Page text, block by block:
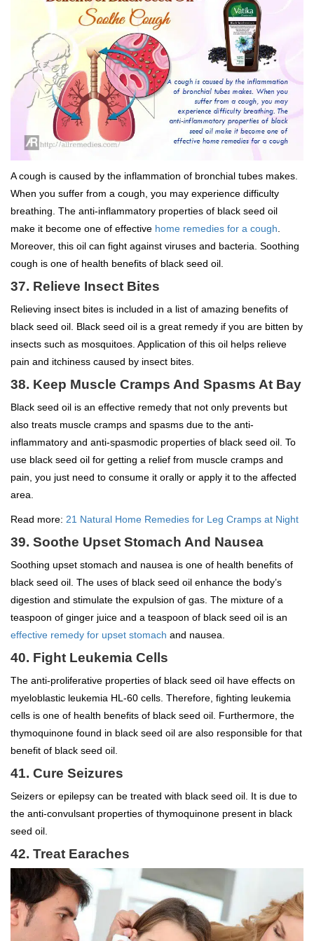
A cough is caused by the inflammation of bronchial tubes makes.
When you suffer from a cough, you may experience difficulty
breathing. The anti-inflammatory properties of black seed oil
make it become one of effective home remedies for a cough
Moreover, this oil can fight against viruses and bacteria. Soothing
cough is one of health benefits of black seed oil.
37. Relieve Insect Bites
Relieving insect bites is included in a list of amazing benefits of
black seed oil. Black seed oil is a great remedy if you are bitten by
insects such as mosquitoes. Application of this oil helps relieve
pain and itchiness caused by insect bites.
38. Keep Muscle Cramps And Spasms At Bay
Black seed oil is an effective remedy that not only prevents but
also treats muscle cramps and spasms due to the anti-
inflammatory and anti-spasmodic properties of black seed oil. To
use black seed oil for getting a relief from muscle cramps and
pain, you just need to consume it orally or apply it to the affected
area.
Read more: 21 Natural Home Remedies for Leg Cramps at Night
39. Soothe Upset Stomach And Nausea
Soothing upset stomach and nausea is one of health benefits of
black seed oil. The uses of black seed oil enhance the body’s
digestion and stimulate the expulsion of gas. The mixture of a
teaspoon of ginger juice and a teaspoon of black seed oil is an
effective remedy for upset stomach and nausea.
40. Fight Leukemia Cells
The anti-proliferative properties of black seed oil have effects on
myeloblastic leukemia HL-60 cells. Therefore, fighting leukemia
cells is one of health benefits of black seed oil. Furthermore, the
thymoquinone found in black seed oil are also responsible for that
benefit of black seed oil.
41. Cure Seizures
Seizers or epilepsy can be treated with black seed oil. It is due to
the anti-convulsant properties of thymoquinone present in black
seed oil.
42. Treat Earaches